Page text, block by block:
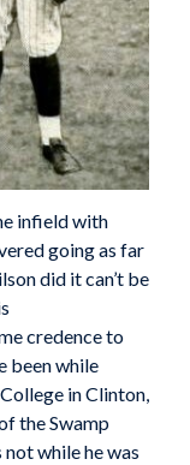
infield with
going as far
did it can’t be
credence to
been while
in Clinton,
the Swamp
while he was